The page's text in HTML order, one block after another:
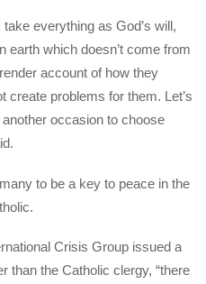
everything as God’s will,
earth which doesn’t come from
account of how they
create problems for them. Let’s
occasion to choose
to be a key to peace in the
Crisis Group issued a
than the Catholic clergy, “there